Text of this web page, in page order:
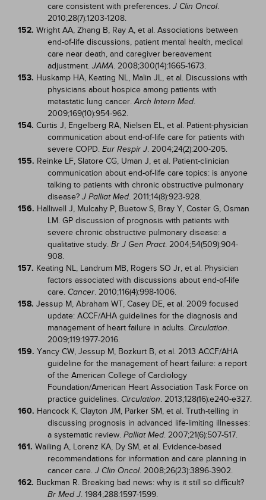
care consistent with preferences. J Clin Oncol.
2010;28(7):1203-1208.
152. Wright AA, Zhang B, Ray A, et al. Associations between
end-of-life discussions, patient mental health, medical
care near death, and caregiver bereavement
adjustment. JAMA. 2008;300(14):1665-1673.
153. Huskamp HA, Keating NL, Malin JL, et al. Discussions with
physicians about hospice among patients with
metastatic lung cancer.Arch Intern Med.
2009;169(10):954-962.
154. Curtis J, Engelberg RA, Nielsen EL, et al. Patient-physician
communication about end-of-life care for patients with
severe COPD. Eur Respir J. 2004;24(2):200-205.
155. Reinke LF, Slatore CG, Uman J, et al. Patient-clinician
communication about end-of-life care topics: is anyone
talking to patients with chronic obstructive pulmonary
disease? J Palliat Med. 2011;14(8):923-928.
156. Halliwell J, Mulcahy P, Buetow S, Bray Y, Coster G, Osman
LM. GP discussion of prognosis with patients with
severe chronic obstructive pulmonary disease: a
qualitative study. Br J Gen Pract. 2004;54(509):904-
908.
157. Keating NL, Landrum MB, Rogers SO Jr, et al. Physician
factors associated with discussions about end-of-life
care. Cancer. 2010;116(4):998-1006.
158. Jessup M, Abraham WT, Casey DE, et al. 2009 focused
update: ACCF/AHA guidelines for the diagnosis and
management of heart failure in adults. Circulation.
2009;119:1977-2016.
159. Yancy CW, Jessup M, Bozkurt B, et al. 2013 ACCF/AHA
guideline for the management of heart failure: a report
of the American College of Cardiology
Foundation/American Heart Association Task Force on
practice guidelines. Circulation. 2013;128(16):e240-e327.
160. Hancock K, Clayton JM, Parker SM, et al. Truth-telling in
discussing prognosis in advanced life-limiting illnesses:
a systematic review. Palliat Med. 2007;21(6):507-517.
161. Wailing A, Lorenz KA, Dy SM, et al. Evidence-based
recommendations for information and care planning in
cancer care. J Clin Oncol. 2008;26(23):3896-3902.
162. Buckman R. Breaking bad news: why is it still so difficult?
Br Med J. 1984;288:1597-1599.